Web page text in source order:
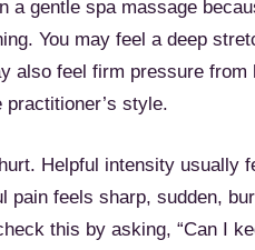
a gentle spa massage
You may feel a deep
also feel firm pressure from
style.
Helpful intensity usually
pain feels sharp, sudden,
this by asking, “Can I